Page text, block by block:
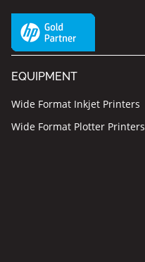
EQUIPMENT
Wide Format Inkjet Printers
Wide Format Plotter Printers